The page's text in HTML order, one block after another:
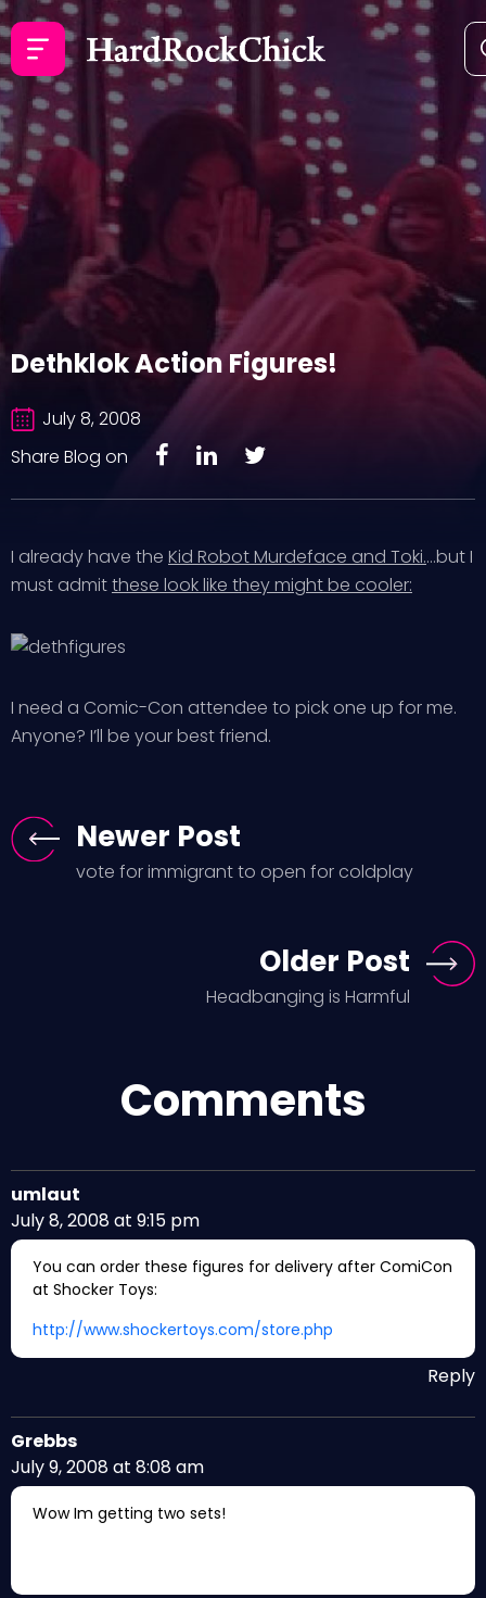
Dethklok Action Figures!
July 8, 2008
Share Blog on
I already have the Kid Robot Murdeface and Toki.…but I
must admitthese look like they might be cooler:
I need a Comic-Con attendee to pick one up for me.
Anyone? I’ll be your best friend.
Newer Post
vote for immigrant to open for coldplay
Older Post
Headbanging is Harmful
Comments
umlaut
July 8, 2008 at 9:15 pm
You can order these figures for delivery after ComiCon
at Shocker Toys:
http://www.shockertoys.com/store.php
Reply
Grebbs
July 9, 2008 at 8:08 am
Wow Im getting two sets!